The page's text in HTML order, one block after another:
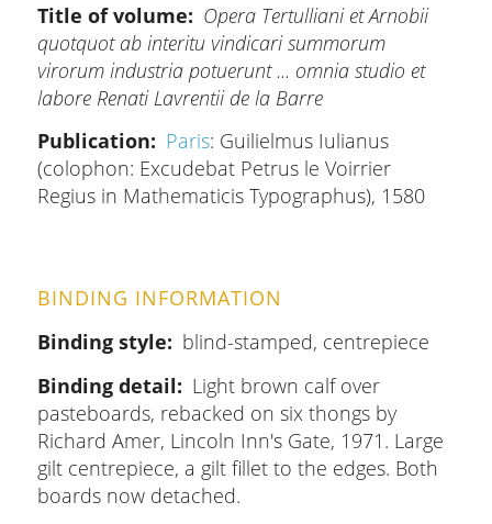
Title of volume
Opera Tertulliani et Arnobii
quotquot ab interitu vindicari summorum
virorum industria potuerunt ... omnia studio et
labore Renati Lavrentii de la Barre
Publication
Paris: Guilielmus Iulianus
(colophon: Excudebat Petrus le Voirrier
Regius in Mathematicis Typographus), 1580
BINDING INFORMATION
Binding style
blind-stamped, centrepiece
Binding detail
Light brown calf over
pasteboards, rebacked on six thongs by
Richard Amer, Lincoln Inn's Gate, 1971. Large
gilt centrepiece, a gilt fillet to the edges. Both
boards now detached.